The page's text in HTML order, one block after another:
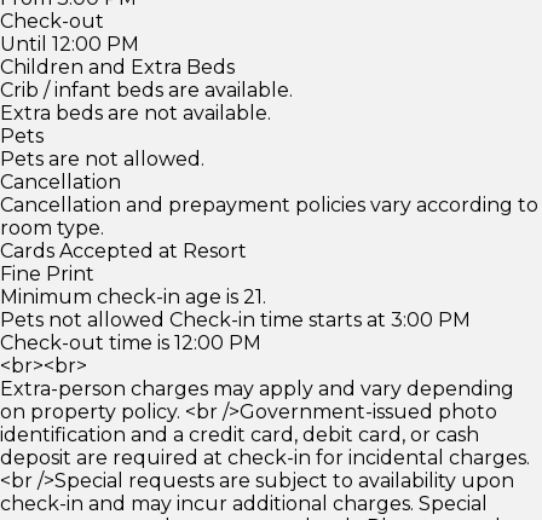
Check-out
Until 12:00 PM
Children and Extra Beds
Crib / infant beds are available.
Extra beds are not available.
Pets
Pets are not allowed.
Cancellation
Cancellation and prepayment policies vary according to
room type.
Cards Accepted at Resort
Fine Print
Minimum check-in age is 21.
Pets not allowed Check-in time starts at 3:00 PM
Check-out time is 12:00 PM
<br><br>
Extra-person charges may apply and vary depending
on property policy. <br />Government-issued photo
identification and a credit card, debit card, or cash
deposit are required at check-in for incidental charges.
<br />Special requests are subject to availability upon
check-in and may incur additional charges. Special